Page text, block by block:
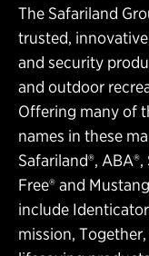
The Safariland
trusted,
and security
and outdoor
Offering many of
names in these
Safariland®,
Free® and
include
mission,